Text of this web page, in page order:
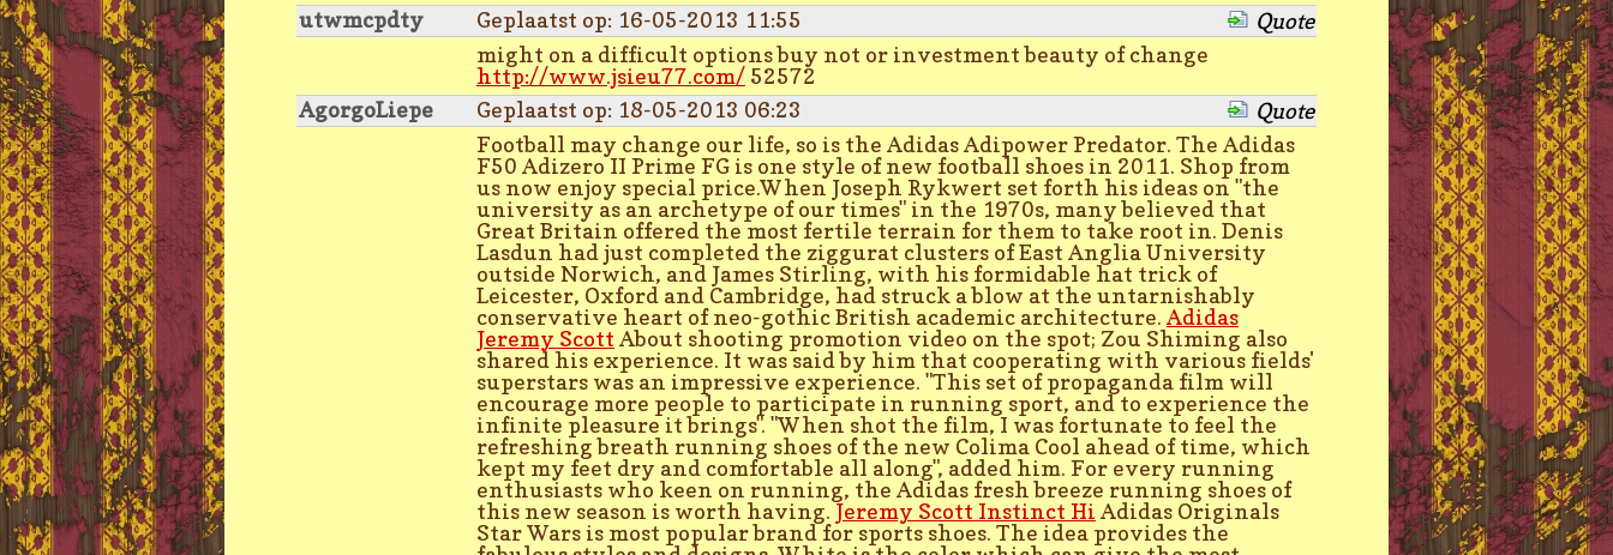
utwmcpdty
Geplaatst op: 16-05-2013 11:55
Quote
might on a difficult options buy not or investment beauty of change
http://www.jsieu77.com/ 52572
AgorgoLiepe
Geplaatst op: 18-05-2013 06:23
Quote
Football may change our life, so is the Adidas Adipower Predator. The Adidas
F50 Adizero II Prime FG is one style of new football shoes in 2011. Shop from
us now enjoy special price.When Joseph Rykwert set forth his ideas on "the
university as an archetype of our times" in the 1970s, many believed that
Great Britain offered the most fertile terrain for them to take root in. Denis
Lasdun had just completed the ziggurat clusters of East Anglia University
outside Norwich, and James Stirling, with his formidable hat trick of
Leicester, Oxford and Cambridge, had struck a blow at the untarnishably
conservative heart of neo-gothic British academic architecture. Adidas
Jeremy Scott About shooting promotion video on the spot; Zou Shiming also
shared his experience. It was said by him that cooperating with various fields'
superstars was an impressive experience. "This set of propaganda film will
encourage more people to participate in running sport, and to experience the
infinite pleasure it brings". "When shot the film, I was fortunate to feel the
refreshing breath running shoes of the new Colima Cool ahead of time, which
kept my feet dry and comfortable all along", added him. For every running
enthusiasts who keen on running, the Adidas fresh breeze running shoes of
this new season is worth having.Jeremy Scott Instinct Hi Adidas Originals
Star Wars is most popular brand for sports shoes. The idea provides the